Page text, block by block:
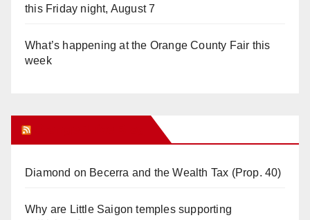
this Friday night, August 7
What’s happening at the Orange County Fair this
week
Diamond on Becerra and the Wealth Tax (Prop. 40)
Why are Little Saigon temples supporting